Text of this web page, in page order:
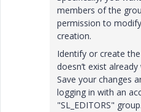
members of the
permission to
creation.
Identify or create
doesn’t exist
Save your changes
logging in with an
"SL_EDITORS" group.